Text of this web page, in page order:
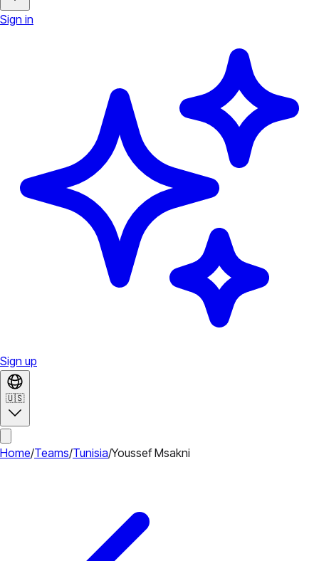
Sign in
Sign up
🇺🇸
Home/Teams/Tunisia/Youssef Msakni